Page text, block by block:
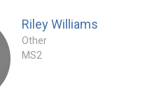
Riley Williams
Other
MS2